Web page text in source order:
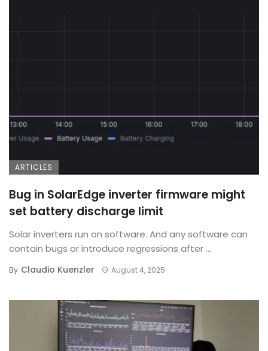
ARTICLES
Bug in SolarEdge inverter firmware might
set battery discharge limit
Solar inverters run on software. And any software can
contain bugs or introduce regressions after ...
By Claudio Kuenzler August 4, 2025